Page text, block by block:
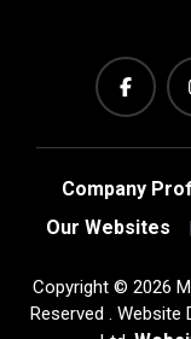
Company
Our Websites
Copyright© 2026
Reserved . Website